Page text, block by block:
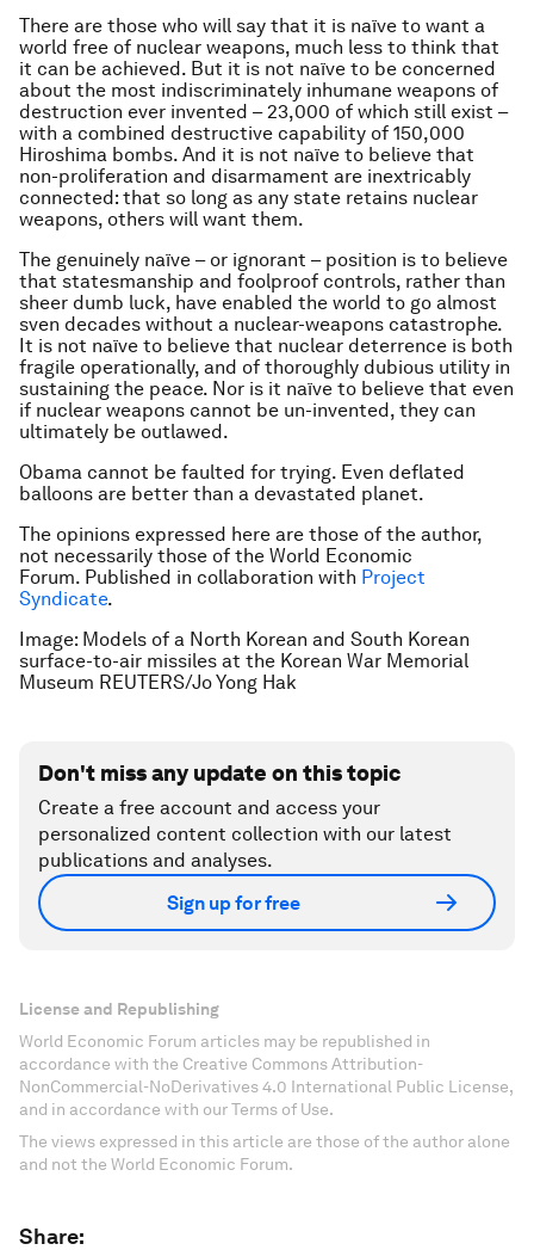
There are those who will say that it is naïve to want a
world free of nuclear weapons, much less to think that
it can be achieved. But it is not naïve to be concerned
about the most indiscriminately inhumane weapons of
destruction ever invented – 23,000 of which still exist –
with a combined destructive capability of 150,000
Hiroshima bombs. And it is not naïve to believe that
non-proliferation and disarmament are inextricably
connected: that so long as any state retains nuclear
weapons, others will want them.
The genuinely naïve – or ignorant – position is to believe
that statesmanship and foolproof controls, rather than
sheer dumb luck, have enabled the world to go almost
sven decades without a nuclear-weapons catastrophe.
It is not naïve to believe that nuclear deterrence is both
fragile operationally, and of thoroughly dubious utility in
sustaining the peace. Nor is it naïve to believe that even
if nuclear weapons cannot be un-invented, they can
ultimately be outlawed.
Obama cannot be faulted for trying. Even deflated
balloons are better than a devastated planet.
The opinions expressed here are those of the author,
not necessarily those of the World Economic
Forum. Published in collaboration with Project
Syndicate.
Image: Models of a North Korean and South Korean
surface-to-air missiles at the Korean War Memorial
Museum REUTERS/Jo Yong Hak
Don't miss any update on this topic
Create a free account and access your
personalized content collection with our latest
publications and analyses.
Sign up for free
License and Republishing
World Economic Forum articles may be republished in
accordance with the Creative Commons Attribution-
NonCommercial-NoDerivatives 4.0 International Public License,
and in accordance with our Terms of Use.
The views expressed in this article are those of the author alone
and not the World Economic Forum.
Share: